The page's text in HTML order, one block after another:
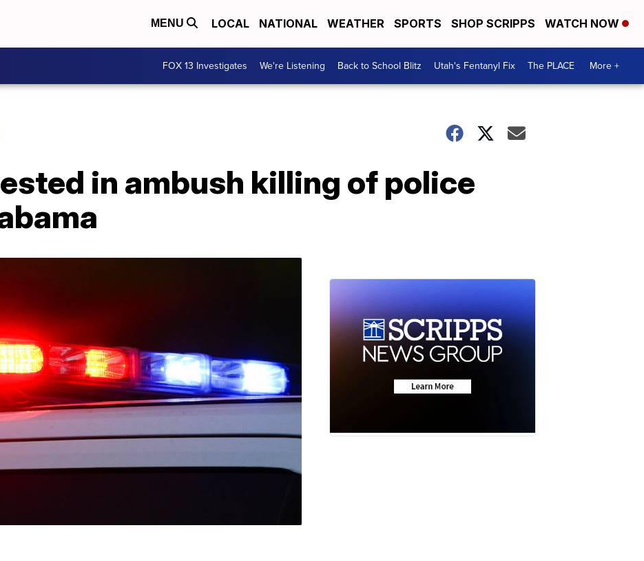
MENU LOCAL NATIONAL WEATHER SPORTS SHOP SCRIPPS WATCH NOW
FOX 13 Investigates We're Listening Back to School Blitz Utah's Fentanyl Fix The PLACE More +
in ambush killing of police